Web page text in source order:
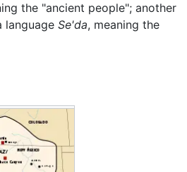
the "ancient people"; another
language Se'da, meaning the